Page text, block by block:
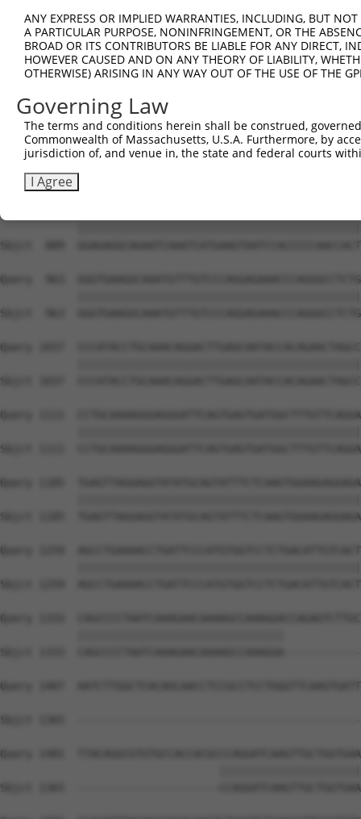
Sbjct  667
Query  741
Sbjct  741
Query  815
Sbjct  815
Sbjct  889
Query  963
Sbjct  963
Query 1037
Sbjct 1037
Query 1111
Sbjct 1111
Query 1185
Sbjct 1185
Query 1259
Sbjct 1259
Query 1333
Sbjct 1333
Query 1407
Sbjct 1365
Query 1481
Sbjct 1365  ----------------------
ANY EXPRESS OR IMPLIED WARRANTIES, INCLUDING, BUT
A PARTICULAR PURPOSE, NONINFRINGEMENT, OR THE
BROAD OR ITS CONTRIBUTORS BE LIABLE FOR ANY DIRECT,
HOWEVER CAUSED AND ON ANY THEORY OF LIABILITY,
OTHERWISE) ARISING IN ANY WAY OUT OF THE USE OF THE
Governing Law
The terms and conditions herein shall be construed,
Commonwealth of Massachusetts, U.S.A. Furthermore, by
jurisdiction of, and venue in, the state and federal courts
I Agree